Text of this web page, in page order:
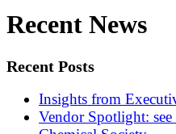
Recent News
Recent Posts
Insights from
Vendor Spotlight: